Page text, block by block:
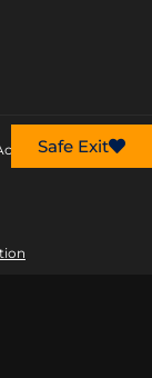
Safe Exit
Policy